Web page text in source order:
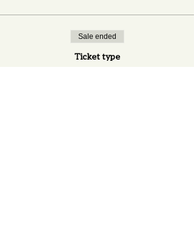
Sale ended
Ticket type